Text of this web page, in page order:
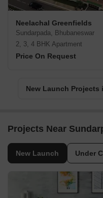
Neelachal Greenfields
Sundarpada, Bhubaneswar
2, 3, 4 BHK Apartment
Price On Request
New Launch Projects
Projects Near
New Launch Under